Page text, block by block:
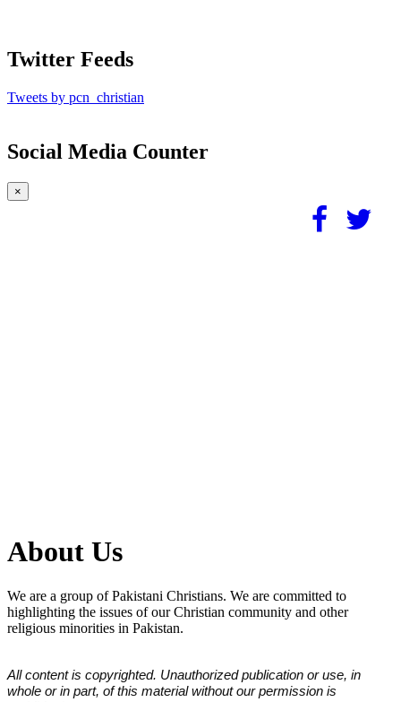
Twitter Feeds
Tweets by pcn_christian
Social Media Counter
×
About Us
We are a group of Pakistani Christians. We are committed to
highlighting the issues of our Christian community and other
religious minorities in Pakistan.
All content is copyrighted. Unauthorized publication or use, in
whole or in part, of this material without our permission is